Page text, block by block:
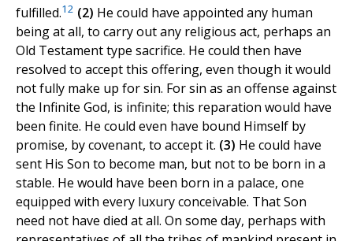
fulfilled.12 (2) He could have appointed any human
being at all, to carry out any religious act, perhaps an
Old Testament type sacrifice. He could then have
resolved to accept this offering, even though it would
not fully make up for sin. For sin as an offense against
the Infinite God, is infinite; this reparation would have
been finite. He could even have bound Himself by
promise, by covenant, to accept it. (3) He could have
sent His Son to become man, but not to be born in a
stable. He would have been born in a palace, one
equipped with every luxury conceivable. That Son
need not have died at all. On some day, perhaps with